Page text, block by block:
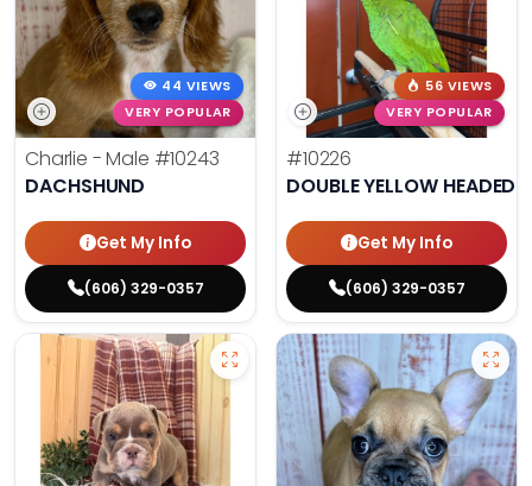
44 VIEWS
VERY POPULAR
Charlie - Male #10243
DACHSHUND
Get My Info
(606) 329-0357
56 VIEWS
VERY POPULAR
#10226
DOUBLE YELLOW HEADED
Get My Info
(606) 329-0357